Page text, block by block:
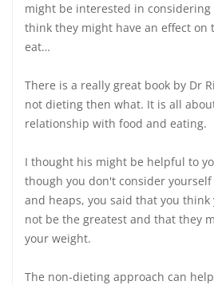
might be interested in considering
think they might have an effect on
eat…
There is a really great book by Dr
not dieting then what. It is all
relationship with food and eating.
I thought his might be helpful to
though you don't consider
and heaps, you said that you
not be the greatest and that they
your weight.
The non-dieting approach can